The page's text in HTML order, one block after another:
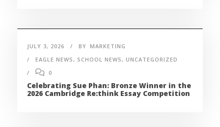
JULY 3, 2026 BY MARKETING
EAGLE NEWS, SCHOOL NEWS, UNCATEGORIZED
0
Celebrating Sue Phan: Bronze Winner in the
2026 Cambridge Re:think Essay Competition